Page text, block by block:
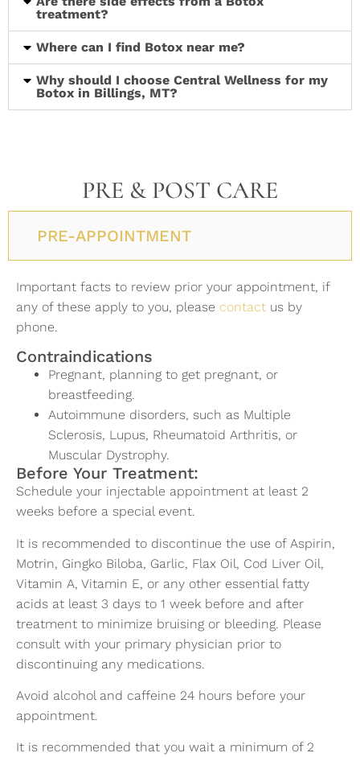
treatment?
Where can I find Botox near me?
Why should I choose Central Wellness for my
Botox in Billings, MT?
PRE & POST CARE
PRE-APPOINTMENT
Important facts to review prior your appointment, if
any of these apply to you, please contact us by
phone.
Contraindications
Pregnant, planning to get pregnant, or
breastfeeding.
Autoimmune disorders, such as Multiple
Sclerosis, Lupus, Rheumatoid Arthritis, or
Muscular Dystrophy.
Before Your Treatment:
Schedule your injectable appointment at least 2
weeks before a special event.
It is recommended to discontinue the use of Aspirin,
Motrin, Gingko Biloba, Garlic, Flax Oil, Cod Liver Oil,
Vitamin A, Vitamin E, or any other essential fatty
acids at least 3 days to 1 week before and after
treatment to minimize bruising or bleeding. Please
consult with your primary physician prior to
discontinuing any medications.
Avoid alcohol and caffeine 24 hours before your
appointment.
It is recommended that you wait a minimum of 2